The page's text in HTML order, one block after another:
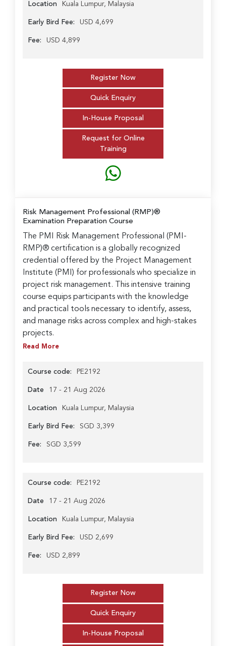
Location Kuala Lumpur, Malaysia
Early Bird Fee: USD 4,699
Fee: USD 4,899
Register Now
Quick Enquiry
In-House Proposal
Request for Online
Training
Risk Management Professional (RMP)®
Examination Preparation Course
The PMI Risk Management Professional (PMI-
RMP)® certification is a globally recognized
credential offered by the Project Management
Institute (PMI) for professionals who specialize in
project risk management. This intensive training
course equips participants with the knowledge
and practical tools necessary to identify, assess,
and manage risks across complex and high-stakes
projects.
Read More
Course code: PE2192
Date 17 - 21 Aug 2026
Location Kuala Lumpur, Malaysia
Early Bird Fee: SGD 3,399
Fee: SGD 3,599
Course code: PE2192
Date 17 - 21 Aug 2026
Location Kuala Lumpur, Malaysia
Early Bird Fee: USD 2,699
Fee: USD 2,899
Register Now
Quick Enquiry
In-House Proposal